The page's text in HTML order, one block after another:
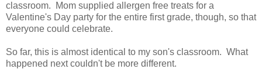
classroom. Mom supplied allergen free treats for a
Valentine's Day party for the entire first grade, though, so that
everyone could celebrate.
So far, this is almost identical to my son's classroom. What
happened next couldn't be more different.